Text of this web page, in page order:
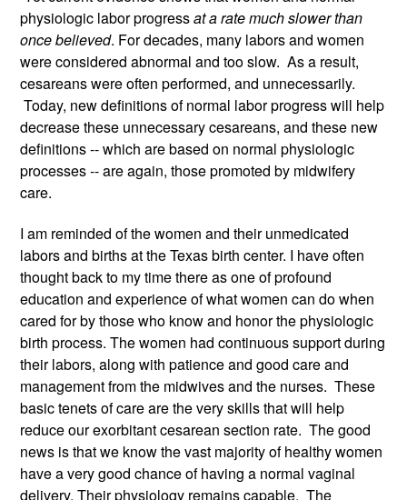
physiologic labor progress at a rate much slower than
once believed. For decades, many labors and women
were considered abnormal and too slow.  As a result,
cesareans were often performed, and unnecessarily.
Today, new definitions of normal labor progress will help
decrease these unnecessary cesareans, and these new
definitions -- which are based on normal physiologic
processes -- are again, those promoted by midwifery
care.
I am reminded of the women and their unmedicated
labors and births at the Texas birth center. I have often
thought back to my time there as one of profound
education and experience of what women can do when
cared for by those who know and honor the physiologic
birth process. The women had continuous support during
their labors, along with patience and good care and
management from the midwives and the nurses.  These
basic tenets of care are the very skills that will help
reduce our exorbitant cesarean section rate.  The good
news is that we know the vast majority of healthy women
have a very good chance of having a normal vaginal
delivery. Their physiology remains capable.  The